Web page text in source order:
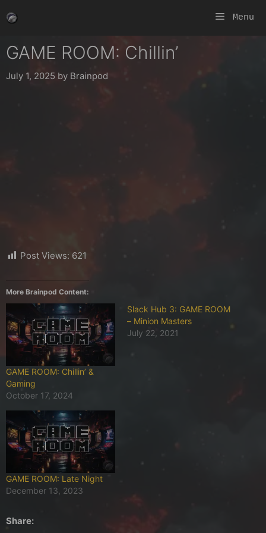
to
Menu
GAME ROOM: Chillin’
July 1, 2025 by Brainpod
Post Views: 621
More Brainpod Content:
GAME ROOM: Chillin’ &
Gaming
October 17, 2024
Slack Hub 3: GAME ROOM
– Minion Masters
July 22, 2021
GAME ROOM: Late Night
December 13, 2023
Share: